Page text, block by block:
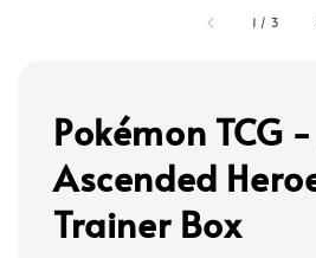
1 / 3
Pokémon TCG
Ascended
Trainer Box